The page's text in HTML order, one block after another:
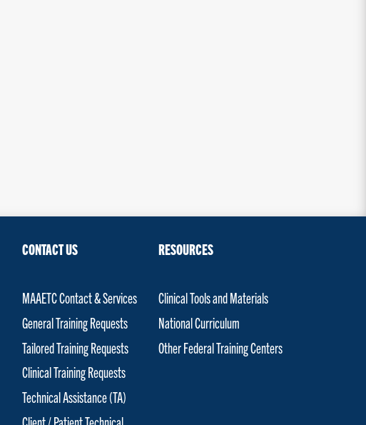
CONTACT US
MAAETC Contact & Services
General Training Requests
Tailored Training Requests
Clinical Training Requests
Technical Assistance (TA)
RESOURCES
Clinical Tools and Materials
National Curriculum
Other Federal Training Centers